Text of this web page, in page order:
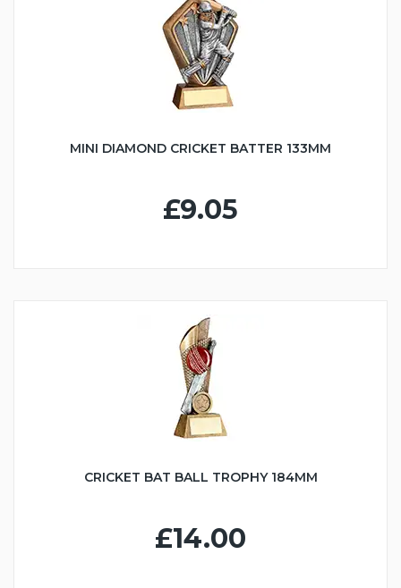
MINI DIAMOND CRICKET BATTER 133MM
£9.05
CRICKET BAT BALL TROPHY 184MM
£14.00